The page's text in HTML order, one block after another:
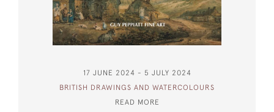
17 JUNE 2024 - 5 JULY 2024
BRITISH DRAWINGS AND WATERCOLOURS
READ MORE